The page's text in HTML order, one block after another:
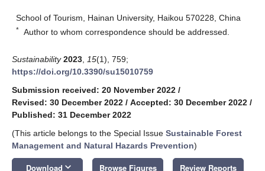
School of Tourism, Hainan University, Haikou 570228, China
* Author to whom correspondence should be addressed.
Sustainability 2023 15(1), 759;
https://doi.org/10.3390/su15010759
Submission received: 20 November 2022 /
Revised: 30 December 2022 / Accepted: 30 December 2022 /
Published: 31 December 2022
(This article belongs to the Special Issue Sustainable Forest
Management and Natural Hazards Prevention)
Download keyboard_arrow_down Browse Figures Review Reports